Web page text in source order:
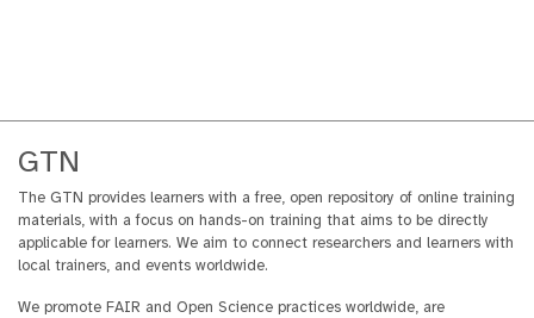
GTN
The GTN provides learners with a free, open repository of online training
materials, with a focus on hands-on training that aims to be directly
applicable for learners. We aim to connect researchers and learners with
local trainers, and events worldwide.
We promote FAIR and Open Science practices worldwide, are